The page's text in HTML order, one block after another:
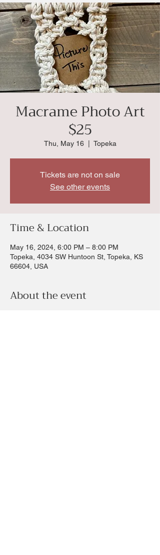
Macrame Photo Art
$25
Thu, May 16
  |
Topeka
Tickets are not on sale
See other events
Time & Location
May 16, 2024, 6:00 PM – 8:00 PM
Topeka, 4034 SW Huntoon St, Topeka, KS
66604, USA
About the event